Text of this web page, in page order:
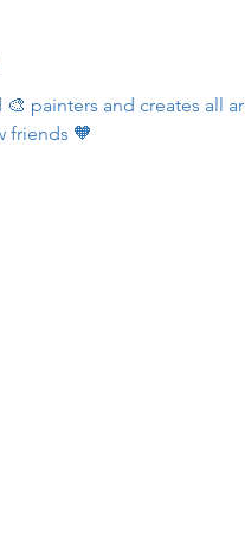
painters and creates all
friends 🧡